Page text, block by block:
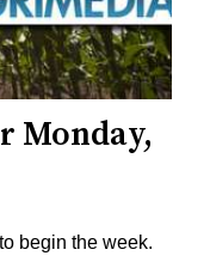
Monday,
begin the week.